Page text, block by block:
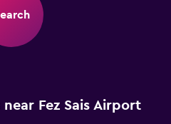
Fez Sais Airport